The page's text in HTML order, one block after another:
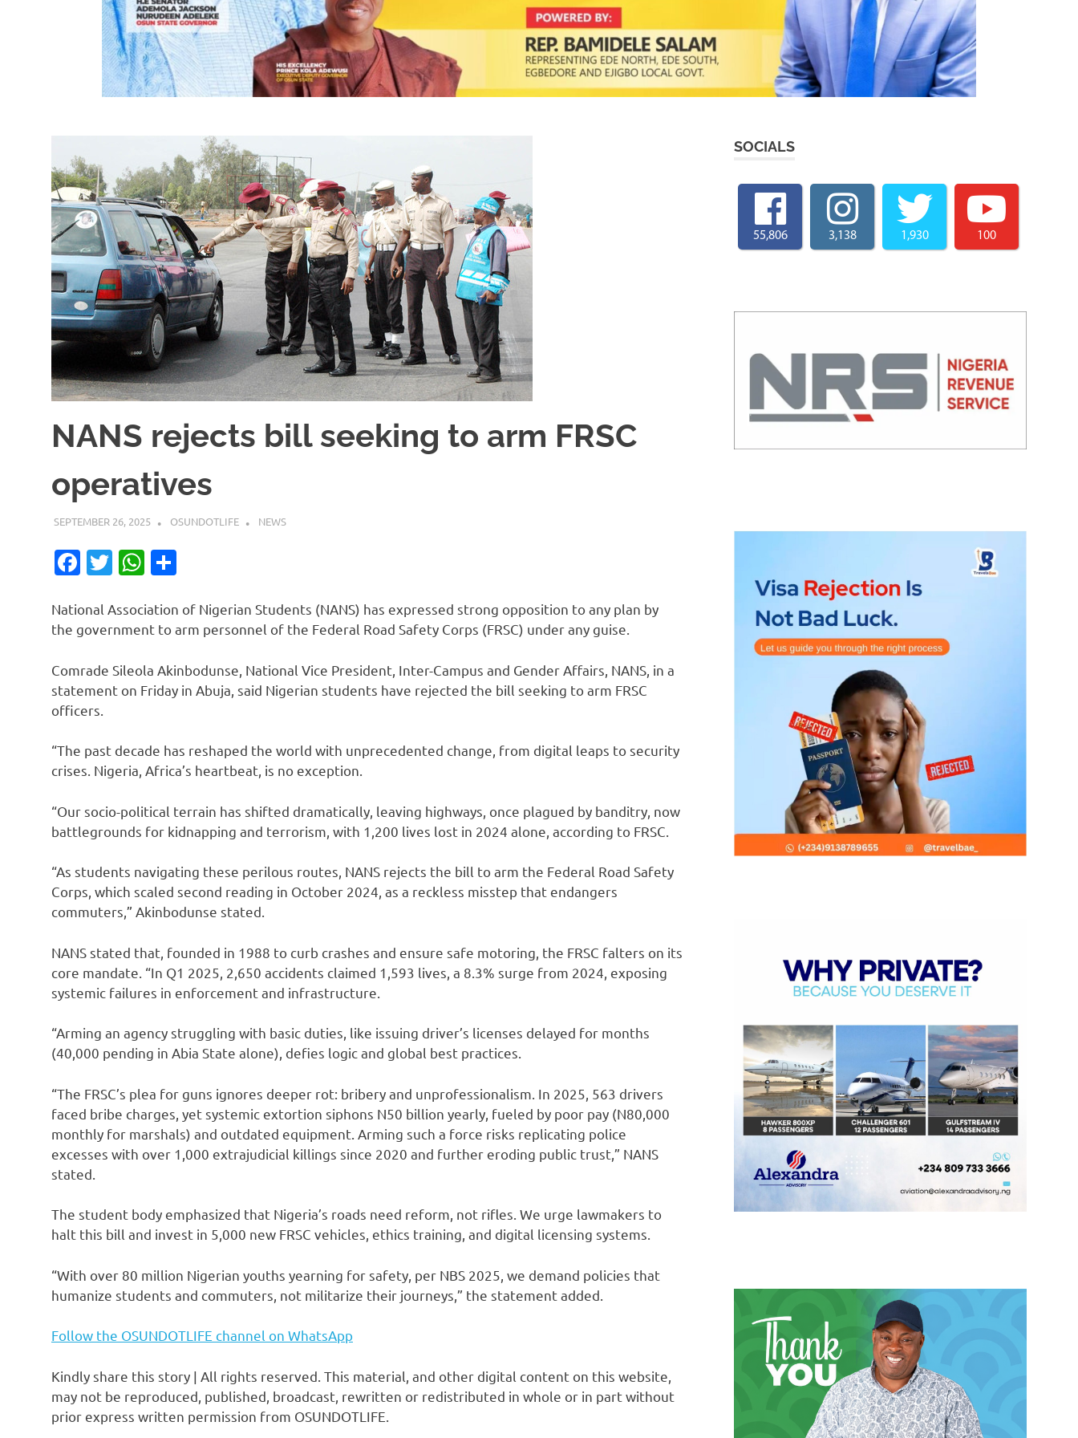
NANS rejects bill seeking to arm FRSC
operatives
SEPTEMBER 26, 2025 OSUNDOTLIFE NEWS
Facebook
TwitterWhatsApp
National Association of Nigerian Students (NANS) has expressed strong opposition to any plan by
the government to arm personnel of the Federal Road Safety Corps (FRSC) under any guise.
Comrade Sileola Akinbodunse, National Vice President, Inter-Campus and Gender Affairs, NANS, in a
statement on Friday in Abuja, said Nigerian students have rejected the bill seeking to arm FRSC
officers.
“The past decade has reshaped the world with unprecedented change, from digital leaps to security
crises. Nigeria, Africa’s heartbeat, is no exception.
“Our socio-political terrain has shifted dramatically, leaving highways, once plagued by banditry, now
battlegrounds for kidnapping and terrorism, with 1,200 lives lost in 2024 alone, according to FRSC.
“As students navigating these perilous routes, NANS rejects the bill to arm the Federal Road Safety
Corps, which scaled second reading in October 2024, as a reckless misstep that endangers
commuters,” Akinbodunse stated.
NANS stated that, founded in 1988 to curb crashes and ensure safe motoring, the FRSC falters on its
core mandate. “In Q1 2025, 2,650 accidents claimed 1,593 lives, a 8.3% surge from 2024, exposing
systemic failures in enforcement and infrastructure.
“Arming an agency struggling with basic duties, like issuing driver’s licenses delayed for months
(40,000 pending in Abia State alone), defies logic and global best practices.
“The FRSC’s plea for guns ignores deeper rot: bribery and unprofessionalism. In 2025, 563 drivers
faced bribe charges, yet systemic extortion siphons N50 billion yearly, fueled by poor pay (N80,000
monthly for marshals) and outdated equipment. Arming such a force risks replicating police
excesses with over 1,000 extrajudicial killings since 2020 and further eroding public trust,” NANS
stated.
The student body emphasized that Nigeria’s roads need reform, not rifles. We urge lawmakers to
halt this bill and invest in 5,000 new FRSC vehicles, ethics training, and digital licensing systems.
“With over 80 million Nigerian youths yearning for safety, per NBS 2025, we demand policies that
humanize students and commuters, not militarize their journeys,” the statement added.
Follow the OSUNDOTLIFE channel on WhatsApp
Kindly share this story | All rights reserved. This material, and other digital content on this website,
may not be reproduced, published, broadcast, rewritten or redistributed in whole or in part without
prior express written permission from OSUNDOTLIFE.
SOCIALS
55,806 3,138 1,930 100